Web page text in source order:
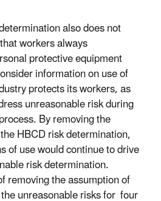
also does not
workers always
protective equipment
information on use of
protects its workers, as
unreasonable risk during
By removing the
HBCD risk determination,
of use would continue to drive
risk determination.
removing the assumption of
unreasonable risks for four